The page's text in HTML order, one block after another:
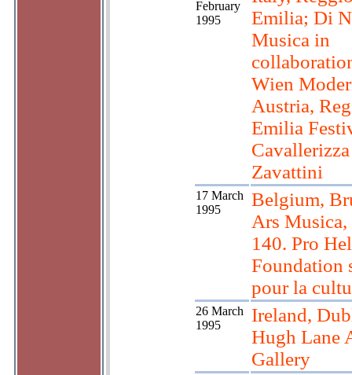
February
1995
Emilia; Di
Musica in
Wien
Austria,
Emilia
Zavattini
17 March
1995
Belgium,
Ars Musica,
140. Pro
Foundation
pour la
26 March
1995
Ireland,
Hugh Lane
Gallery